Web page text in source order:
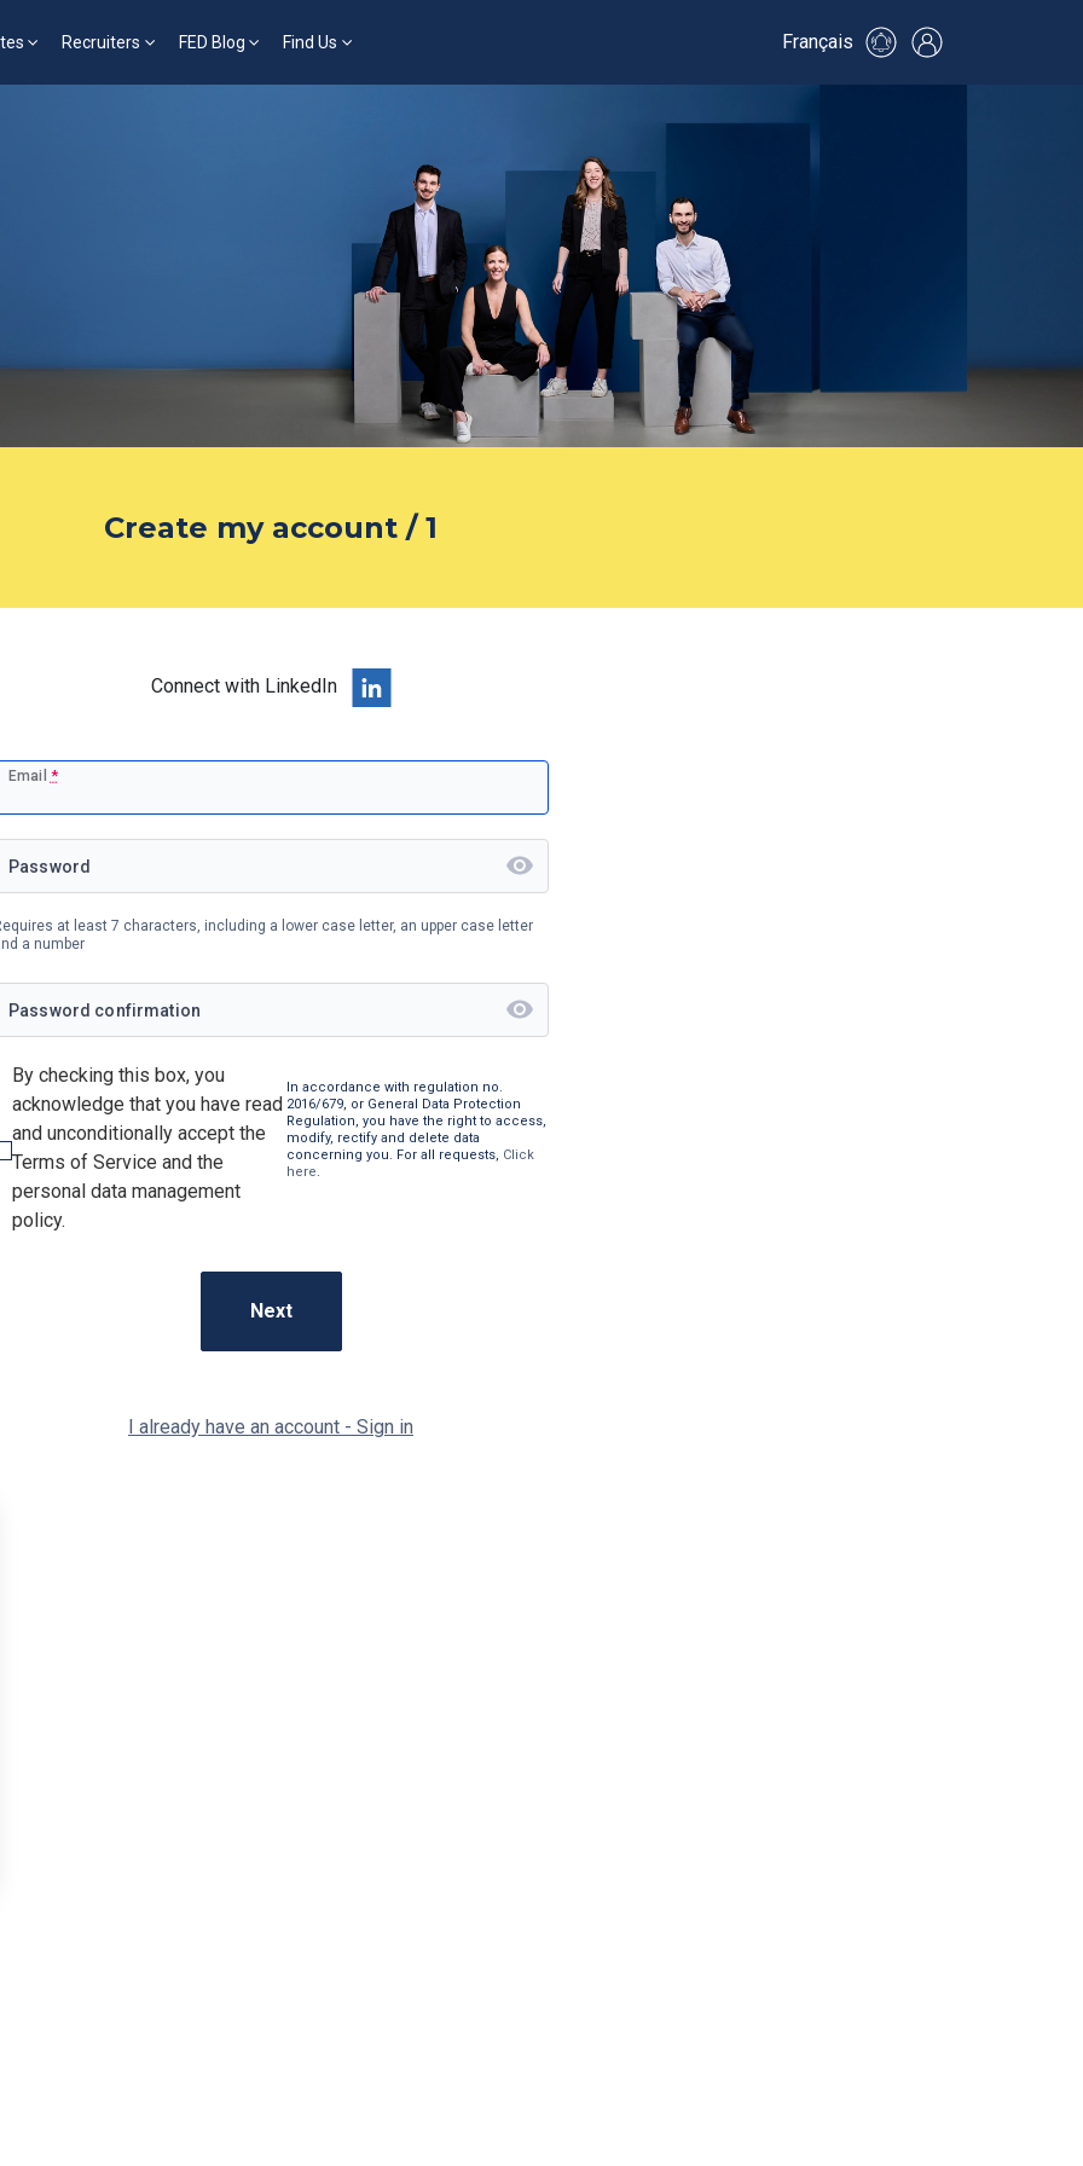
Recruiters FED Blog Find Us Français
Create my account / 1
Connect with LinkedIn
Email *
Password
at least 7 characters, including a lower case letter, an upper case letter
a number
Password confirmation
By checking this box, you
acknowledge that you have read
and unconditionally accept the
Terms of Service and the
personal data management
policy.
In accordance with regulation no.
2016/679, or General Data Protection
Regulation, you have the right to access,
modify, rectify and delete data
concerning you. For all requests, Click
here.
I already have an account - Sign in